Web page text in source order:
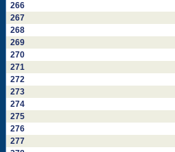
266
267
268
269
270
271
272
273
274
275
276
277